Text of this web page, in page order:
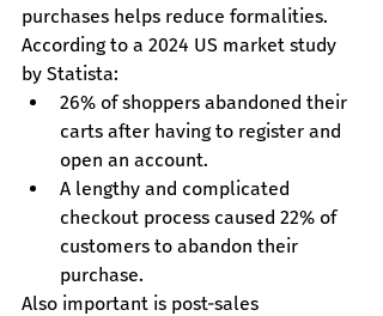
purchases helps reduce formalities.
According to a 2024 US market study
by Statista:
26% of shoppers abandoned their
carts after having to register and
open an account.
A lengthy and complicated
checkout process caused 22% of
customers to abandon their
purchase.
Also important is post-sales